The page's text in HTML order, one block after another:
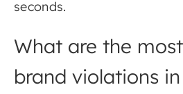
seconds.
What are the
brand violations in